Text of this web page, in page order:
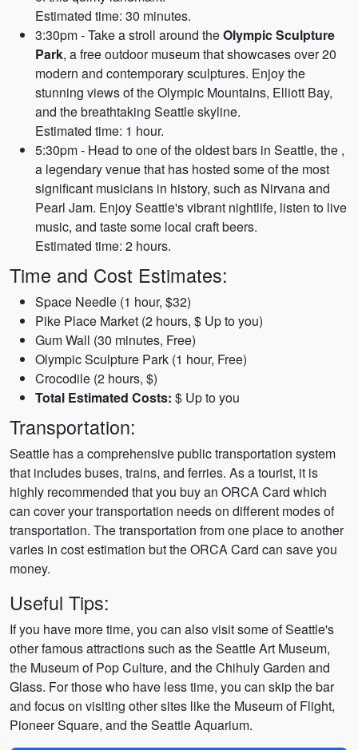
Estimated time: 30 minutes.
3:30pm - Take a stroll around theOlympic Sculpture
Park, a free outdoor museum that showcases over 20
modern and contemporary sculptures. Enjoy the
stunning views of the Olympic Mountains, Elliott Bay,
and the breathtaking Seattle skyline.
Estimated time: 1 hour.
5:30pm - Head to one of the oldest bars in Seattle, the ,
a legendary venue that has hosted some of the most
significant musicians in history, such as Nirvana and
Pearl Jam. Enjoy Seattle's vibrant nightlife, listen to live
music, and taste some local craft beers.
Estimated time: 2 hours.
Time and Cost Estimates:
Space Needle (1 hour, $32)
Pike Place Market (2 hours, $ Up to you)
Gum Wall (30 minutes, Free)
Olympic Sculpture Park (1 hour, Free)
Crocodile (2 hours, $)
Total Estimated Costs: $ Up to you
Transportation:
Seattle has a comprehensive public transportation system
that includes buses, trains, and ferries. As a tourist, it is
highly recommended that you buy an ORCA Card which
can cover your transportation needs on different modes of
transportation. The transportation from one place to another
varies in cost estimation but the ORCA Card can save you
money.
Useful Tips:
If you have more time, you can also visit some of Seattle's
other famous attractions such as the Seattle Art Museum,
the Museum of Pop Culture, and the Chihuly Garden and
Glass. For those who have less time, you can skip the bar
and focus on visiting other sites like the Museum of Flight,
Pioneer Square, and the Seattle Aquarium.